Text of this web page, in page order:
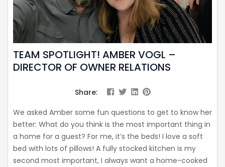
TEAM SPOTLIGHT! AMBER VOGL –
DIRECTOR OF OWNER RELATIONS
Share:
We asked Amber some fun questions to get to know her
better: What do you think is the most important thing in
a home for a guest? For me, it’s the beds! I love a soft
bed with lots of pillows! A fully stocked kitchen is my
second most important, I always want a home-cooked